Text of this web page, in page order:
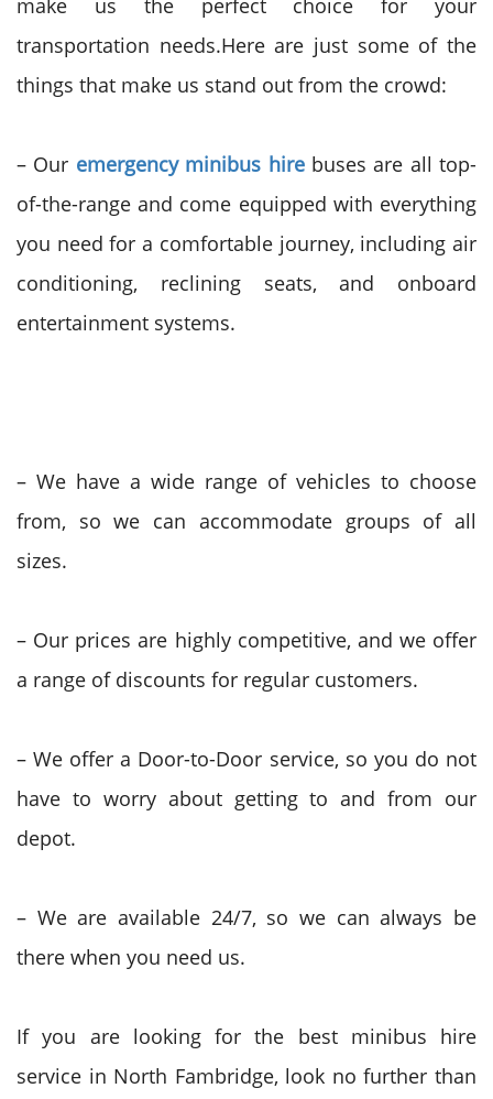
make us the perfect choice for your
transportation needs.Here are just some of the
things that make us stand out from the crowd:
– Our emergency minibus hirebuses are all top-
of-the-range and come equipped with everything
you need for a comfortable journey, including air
conditioning, reclining seats, and onboard
entertainment systems.
– We have a wide range of vehicles to choose
from, so we can accommodate groups of all
sizes.
– Our prices are highly competitive, and we offer
a range of discounts for regular customers.
– We offer a Door-to-Door service, so you do not
have to worry about getting to and from our
depot.
– We are available 24/7, so we can always be
there when you need us.
If you are looking for the best minibus hire
service in North Fambridge, look no further than